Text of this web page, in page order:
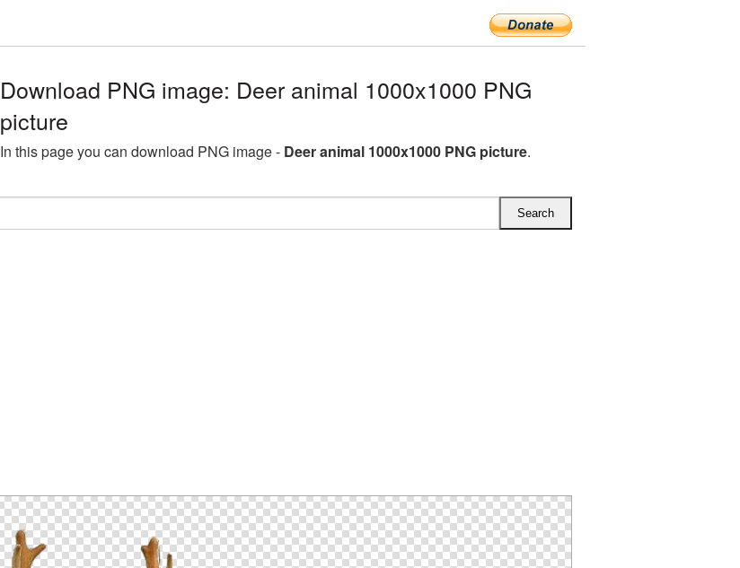
Download PNG image: Deer animal 1000x1000 PNG
picture
In this page you can download PNG image - Deer animal 1000x1000 PNG picture.